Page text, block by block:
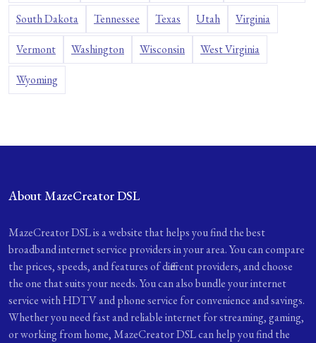
South Dakota Tennessee Texas Utah Virginia
Vermont Washington Wisconsin West Virginia
Wyoming
About MazeCreator DSL
MazeCreator DSL is a website that helps you find the best
broadband internet service providers in your area. You can compare
the prices, speeds, and features of different providers, and choose
the one that suits your needs. You can also bundle your internet
service with HDTV and phone service for convenience and savings.
Whether you need fast and reliable internet for streaming, gaming,
or working from home, MazeCreator DSL can help you find the